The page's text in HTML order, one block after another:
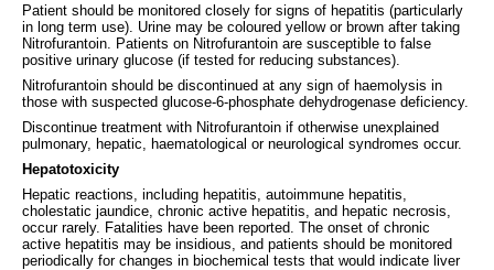
Patient should be monitored closely for signs of hepatitis (particularly
in long term use). Urine may be coloured yellow or brown after taking
Nitrofurantoin. Patients on Nitrofurantoin are susceptible to false
positive urinary glucose (if tested for reducing substances).
Nitrofurantoin should be discontinued at any sign of haemolysis in
those with suspected glucose-6-phosphate dehydrogenase deficiency.
Discontinue treatment with Nitrofurantoin if otherwise unexplained
pulmonary, hepatic, haematological or neurological syndromes occur.
Hepatotoxicity
Hepatic reactions, including hepatitis, autoimmune hepatitis,
cholestatic jaundice, chronic active hepatitis, and hepatic necrosis,
occur rarely. Fatalities have been reported. The onset of chronic
active hepatitis may be insidious, and patients should be monitored
periodically for changes in biochemical tests that would indicate liver